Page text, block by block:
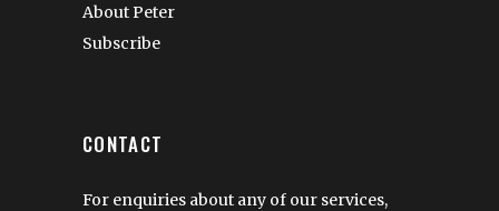
About Peter
Subscribe
CONTACT
For enquiries about any of our services,